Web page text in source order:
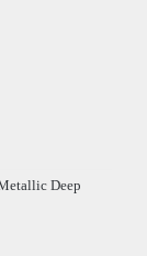
Deep